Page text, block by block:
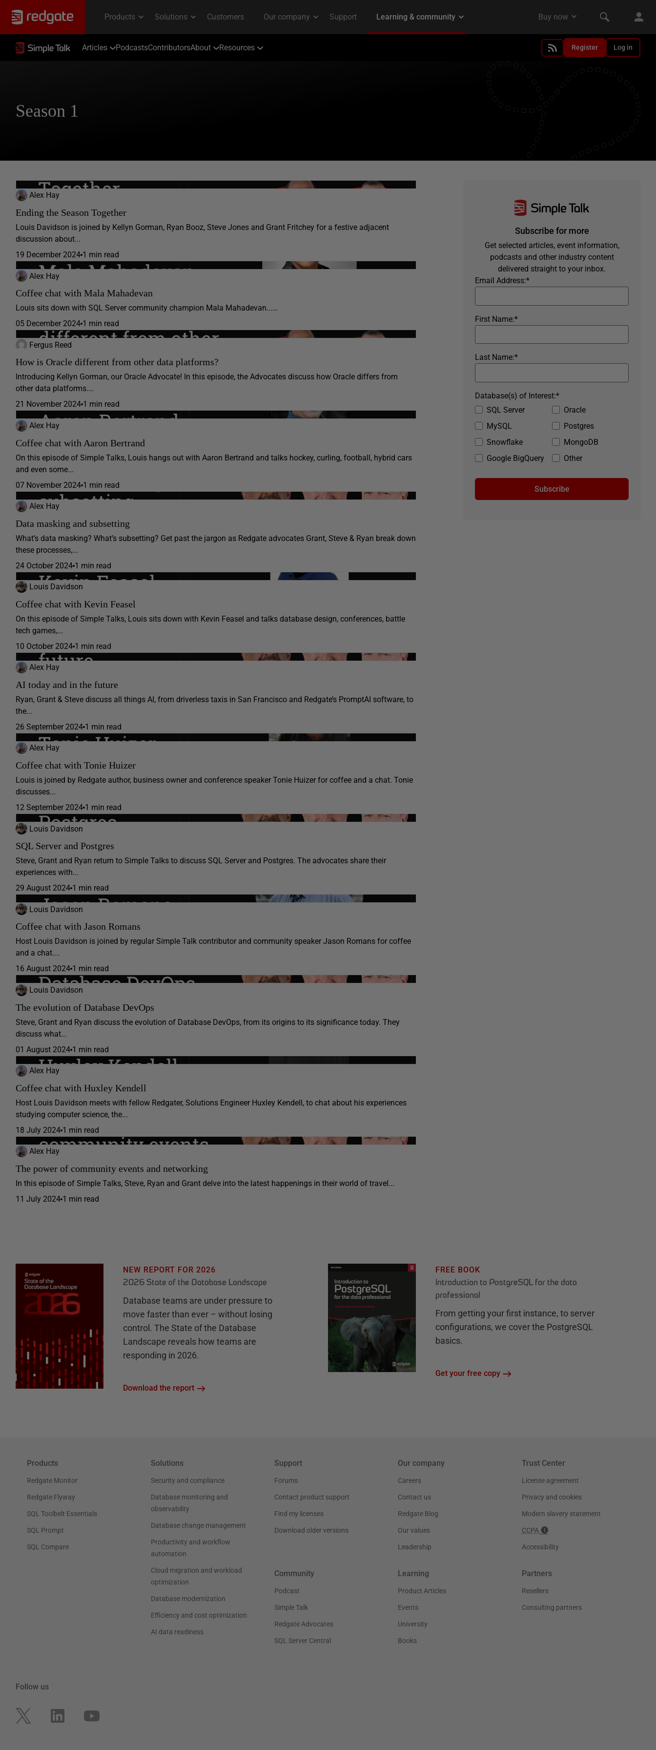
Articles PodcastsContributorsAbout Resources Register Log in
Season 1
Alex Hay
Ending the Season Together
Louis Davidson is joined by Kellyn Gorman, Ryan Booz, Steve Jones and Grant Fritchey for a festive adjacent
discussion about...
19 December 2024 1 min read
Alex Hay
Coffee chat with Mala Mahadevan
Louis sits down with SQL Server community champion Mala Mahadevan...…
05 December 2024 1 min read
Fergus Reed
How is Oracle different from other data platforms?
Introducing Kellyn Gorman, our Oracle Advocate! In this episode, the Advocates discuss how Oracle differs from
other data platforms.…
21 November 2024 1 min read
Alex Hay
Coffee chat with Aaron Bertrand
On this episode of Simple Talks, Louis hangs out with Aaron Bertrand and talks hockey, curling, football, hybrid cars
and even some...
07 November 2024 1 min read
Alex Hay
Data masking and subsetting
What’s data masking? What’s subsetting? Get past the jargon as Redgate advocates Grant, Steve & Ryan break down
these processes,...
24 October 2024 1 min read
Louis Davidson
Coffee chat with Kevin Feasel
On this episode of Simple Talks, Louis sits down with Kevin Feasel and talks database design, conferences, battle
tech games,...
10 October 2024 1 min read
Alex Hay
AI today and in the future
Ryan, Grant & Steve discuss all things AI, from driverless taxis in San Francisco and Redgate’s PromptAI software, to
the...
26 September 2024 1 min read
Alex Hay
Coffee chat with Tonie Huizer
Louis is joined by Redgate author, business owner and conference speaker Tonie Huizer for coffee and a chat. Tonie
discusses...
12 September 2024 1 min read
Louis Davidson
SQL Server and Postgres
Steve, Grant and Ryan return to Simple Talks to discuss SQL Server and Postgres. The advocates share their
experiences with...
29 August 2024 1 min read
Louis Davidson
Coffee chat with Jason Romans
Host Louis Davidson is joined by regular Simple Talk contributor and community speaker Jason Romans for coffee
and a chat....
16 August 2024 1 min read
Louis Davidson
The evolution of Database DevOps
Steve, Grant and Ryan discuss the evolution of Database DevOps, from its origins to its significance today. They
discuss what...
01 August 2024 1 min read
Alex Hay
Coffee chat with Huxley Kendell
Host Louis Davidson meets with fellow Redgater, Solutions Engineer Huxley Kendell, to chat about his experiences
studying computer science, the...
18 July 2024 1 min read
Alex Hay
The power of community events and networking
In this episode of Simple Talks, Steve, Ryan and Grant delve into the latest happenings in their world of travel...
11 July 2024 1 min read
Subscribe for more
Get selected articles, event information,
podcasts and other industry content
delivered straight to your inbox.
*
Email Address:
*
First Name:
*
Last Name:
SQL Server
Oracle
MySQL
Postgres
Snowflake
MongoDB
Google BigQuery
Other
*
Database(s) of Interest:
Subscribe